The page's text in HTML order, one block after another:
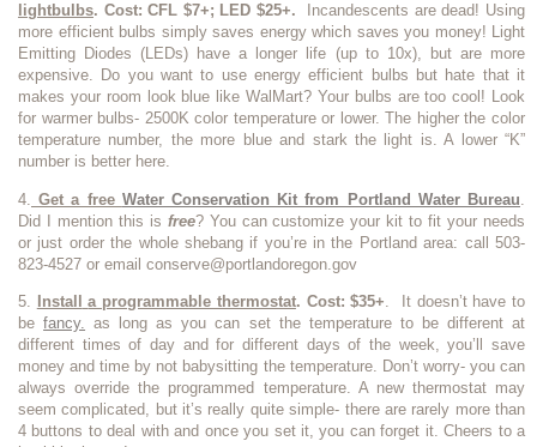
lightbulbs. Cost: CFL $7+; LED $25+.
Incandescents are dead! Using
more efficient bulbs simply saves energy which saves you money! Light
Emitting Diodes (LEDs) have a longer life (up to 10x), but are more
expensive. Do you want to use energy efficient bulbs but hate that it
makes your room look blue like WalMart? Your bulbs are too cool! Look
for warmer bulbs- 2500K color temperature or lower. The higher the color
temperature number, the more blue and stark the light is. A lower “K”
number is better here.
4. Get a free Water Conservation Kit from Portland Water Bureau
Did I mention this is free? You can customize your kit to fit your needs
or just order the whole shebang if you’re in the Portland area: call 503-
823-4527 or email conserve@portlandoregon.gov
5. Install a programmable thermostat. Cost: $35+ . It doesn’t have to
befancy.
as long as you can set the temperature to be different at
different times of day and for different days of the week, you’ll save
money and time by not babysitting the temperature. Don’t worry- you can
always override the programmed temperature. A new thermostat may
seem complicated, but it’s really quite simple- there are rarely more than
4 buttons to deal with and once you set it, you can forget it. Cheers to a